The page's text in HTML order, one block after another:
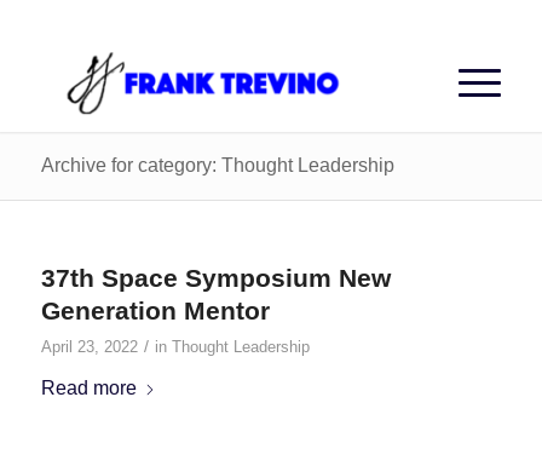
Archive for category: Thought Leadership
37th Space Symposium New
Generation Mentor
April 23, 2022 / in Thought Leadership
Read more